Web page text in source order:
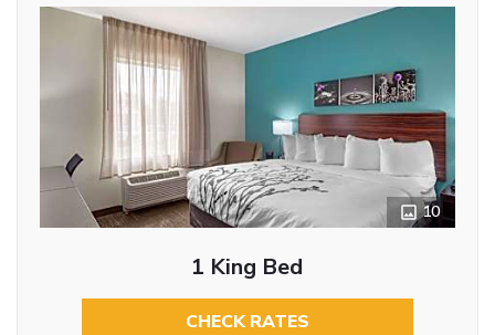
10
1 King Bed
CHECK RATES